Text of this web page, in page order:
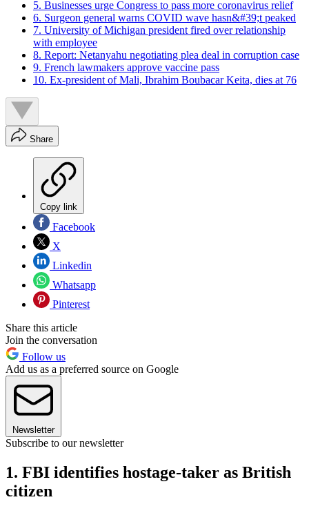
5. Businesses urge Congress to pass more coronavirus relief
6. Surgeon general warns COVID wave hasn&#39;t peaked
7. University of Michigan president fired over relationship
with employee
8. Report: Netanyahu negotiating plea deal in corruption case
9. French lawmakers approve vaccine pass
10. Ex-president of Mali, Ibrahim Boubacar Keita, dies at 76
Share
Copy link
Facebook
X
Linkedin
Whatsapp
Pinterest
Share this article
Join the conversation
Follow us
Add us as a preferred source on Google
Newsletter
Subscribe to our newsletter
1. FBI identifies hostage-taker as British
citizen